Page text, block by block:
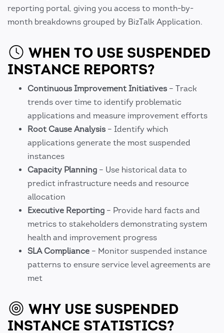
reporting portal, giving you access to month-by-
month breakdowns grouped by BizTalk Application.
WHEN TO USE SUSPENDED
INSTANCE REPORTS?
Continuous Improvement Initiatives – Track
trends over time to identify problematic
applications and measure improvement efforts
Root Cause Analysis – Identify which
applications generate the most suspended
instances
Capacity Planning – Use historical data to
predict infrastructure needs and resource
allocation
Executive Reporting – Provide hard facts and
metrics to stakeholders demonstrating system
health and improvement progress
SLA Compliance – Monitor suspended instance
patterns to ensure service level agreements are
met
WHY USE SUSPENDED
INSTANCE STATISTICS?